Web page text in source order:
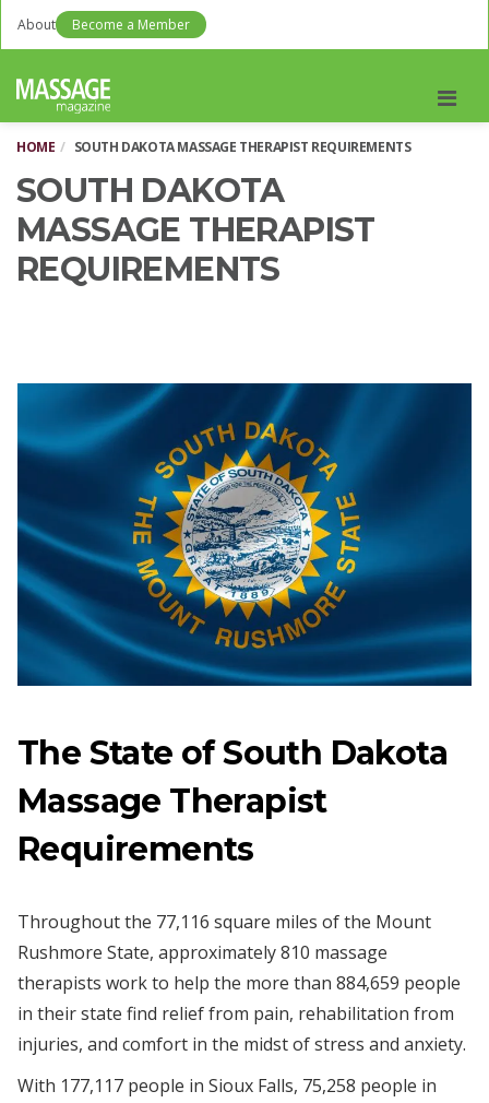
About Become a Member
HOME SOUTH DAKOTA MASSAGE THERAPIST REQUIREMENTS
SOUTH DAKOTA
MASSAGE THERAPIST
REQUIREMENTS
The State of South Dakota
Massage Therapist
Requirements
Throughout the 77,116 square miles of the Mount
Rushmore State, approximately 810 massage
therapists work to help the more than 884,659 people
in their state find relief from pain, rehabilitation from
injuries, and comfort in the midst of stress and anxiety.
With 177,117 people in Sioux Falls, 75,258 people in